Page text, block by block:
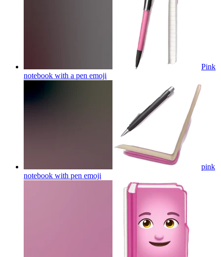
Pink
notebook with a pen emoji
pink
notebook with pen emoji